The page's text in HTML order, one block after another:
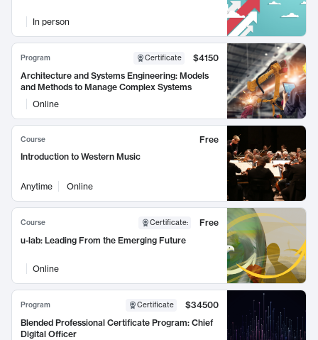
In person
Program Certificate
$4150
Architecture and Systems Engineering: Models
and Methods to Manage Complex Systems
Online
Course
Free
Introduction to Western Music
Anytime Online
Course Certificate:
Free
u-lab: Leading From the Emerging Future
Online
Program Certificate
$34500
Blended Professional Certificate Program: Chief
Digital Officer